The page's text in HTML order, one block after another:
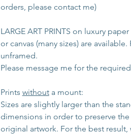
orders, please contact me)
LARGE ART PRINTS on luxury
or canvas (many sizes) are
unframed.
Please message me for the
Prints without a mount:
Sizes are slightly larger than the
dimensions in order to preserve
original artwork. For the best